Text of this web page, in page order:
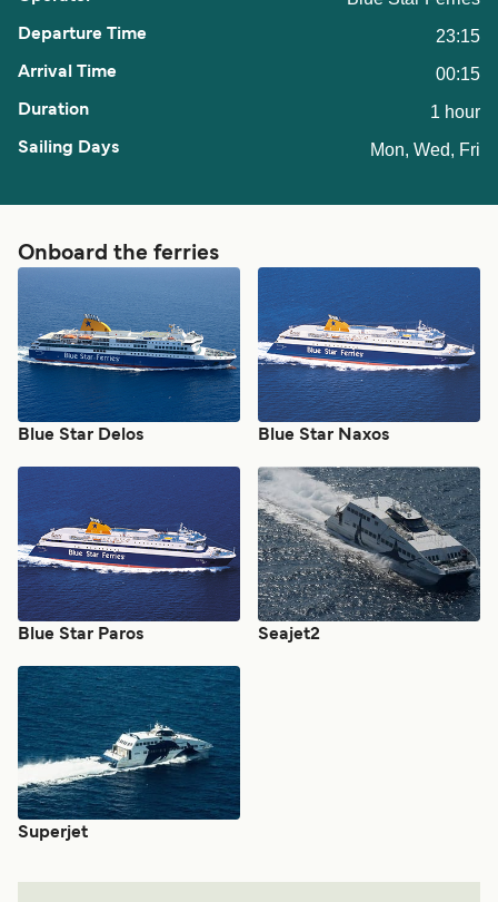
23:15
00:15
1 hour
Mon, Wed, Fri
Onboard the ferries
Blue Star Delos Blue Star Naxos
Blue Star Paros Seajet2
Superjet